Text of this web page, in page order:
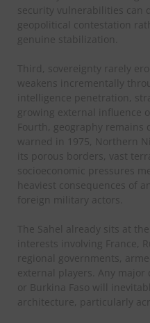
security vulnerabilities can
geopolitical contestation
genuine stabilization.
Third, sovereignty rarely
weakens incrementally
intelligence penetration,
growing external influence
Fourth, geography remains
warned in 1975, Northern
its porous borders, vast
socioeconomic pressures
heaviest consequences of
foreign military actors.
The Sahel already sits at
interests involving France,
regional governments,
external players. Any
or Burkina Faso will
architecture, particularly